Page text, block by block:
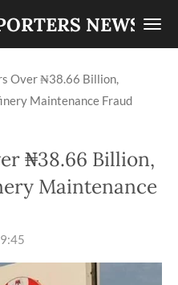
NEWS
Over ₦38.66 Billion,
Maintenance Fraud
₦38.66 Billion,
Maintenance